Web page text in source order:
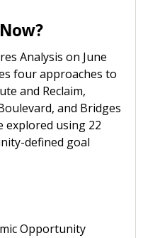
Analysis on June
four approaches to
and Reclaim,
and Bridges
explored using 22
defined goal
Opportunity